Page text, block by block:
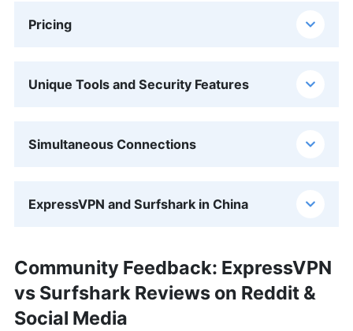
Pricing
Unique Tools and Security Features
Simultaneous Connections
ExpressVPN and Surfshark in China
Community Feedback: ExpressVPN
vs Surfshark Reviews on Reddit &
Social Media